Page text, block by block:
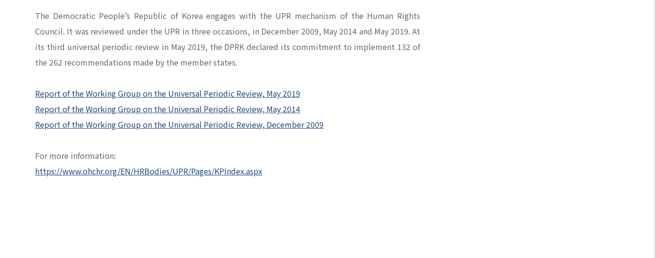
The Democratic People’s Republic of Korea engages with the UPR mechanism of the Human Rights
Council. It was reviewed under the UPR in three occasions, in December 2009, May 2014 and May 2019. At
its third universal periodic review in May 2019, the DPRK declared its commitment to implement 132 of
the 262 recommendations made by the member states.
Report of the Working Group on the Universal Periodic Review, May 2019
Report of the Working Group on the Universal Periodic Review, May 2014
Report of the Working Group on the Universal Periodic Review, December 2009
For more information:
https://www.ohchr.org/EN/HRBodies/UPR/Pages/KPIndex.aspx